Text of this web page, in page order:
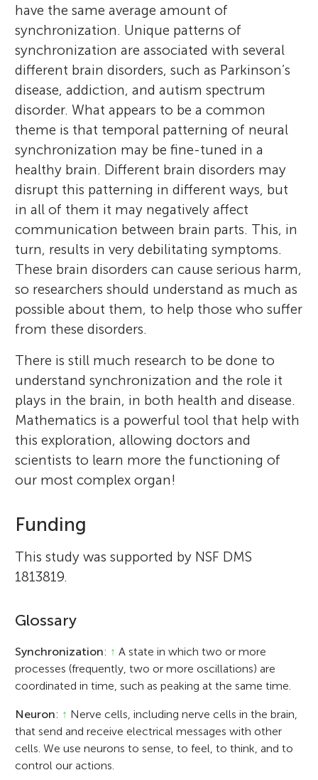
have the same average amount of
synchronization. Unique patterns of
synchronization are associated with several
different brain disorders, such as Parkinson’s
disease, addiction, and autism spectrum
disorder. What appears to be a common
theme is that temporal patterning of neural
synchronization may be fine-tuned in a
healthy brain. Different brain disorders may
disrupt this patterning in different ways, but
in all of them it may negatively affect
communication between brain parts. This, in
turn, results in very debilitating symptoms.
These brain disorders can cause serious harm,
so researchers should understand as much as
possible about them, to help those who suffer
from these disorders.
There is still much research to be done to
understand synchronization and the role it
plays in the brain, in both health and disease.
Mathematics is a powerful tool that help with
this exploration, allowing doctors and
scientists to learn more the functioning of
our most complex organ!
Funding
This study was supported by NSF DMS
1813819.
Glossary
Synchronization: ↑ A state in which two or more
processes (frequently, two or more oscillations) are
coordinated in time, such as peaking at the same time.
Neuron: ↑ Nerve cells, including nerve cells in the brain,
that send and receive electrical messages with other
cells. We use neurons to sense, to feel, to think, and to
control our actions.